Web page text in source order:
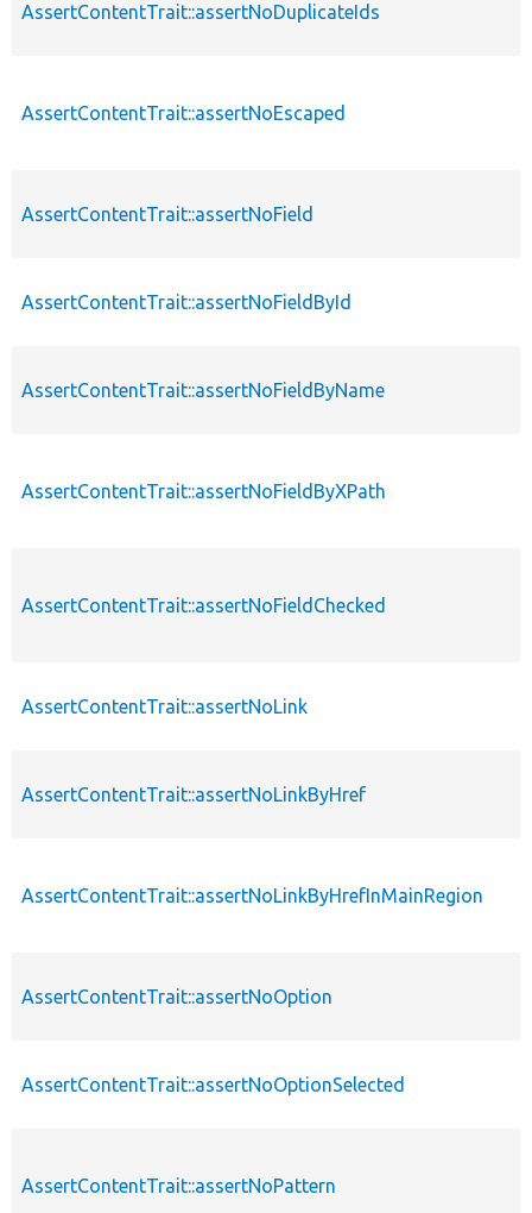
AssertContentTrait::assertNoDuplicateIds
AssertContentTrait::assertNoEscaped
AssertContentTrait::assertNoField
AssertContentTrait::assertNoFieldById
AssertContentTrait::assertNoFieldByName
AssertContentTrait::assertNoFieldByXPath
AssertContentTrait::assertNoFieldChecked
AssertContentTrait::assertNoLink
AssertContentTrait::assertNoLinkByHref
AssertContentTrait::assertNoLinkByHrefInMainRegion
AssertContentTrait::assertNoOption
AssertContentTrait::assertNoOptionSelected
AssertContentTrait::assertNoPattern